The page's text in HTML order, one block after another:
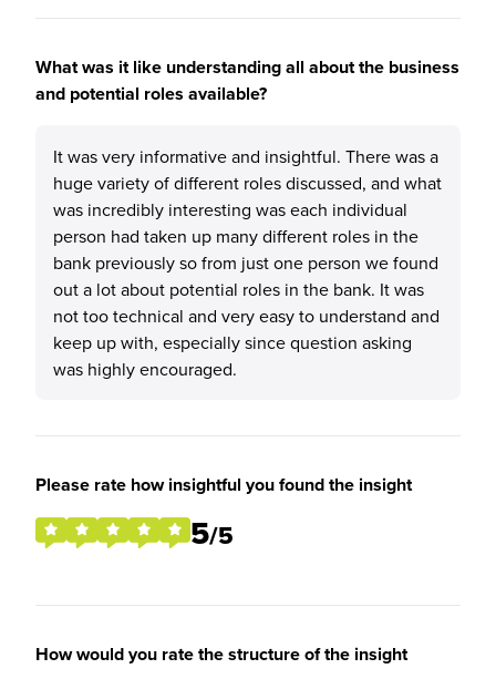
What was it like understanding all about the business
and potential roles available?
It was very informative and insightful. There was a
huge variety of different roles discussed, and what
was incredibly interesting was each individual
person had taken up many different roles in the
bank previously so from just one person we found
out a lot about potential roles in the bank. It was
not too technical and very easy to understand and
keep up with, especially since question asking
was highly encouraged.
Please rate how insightful you found the insight
5/5
How would you rate the structure of the insight